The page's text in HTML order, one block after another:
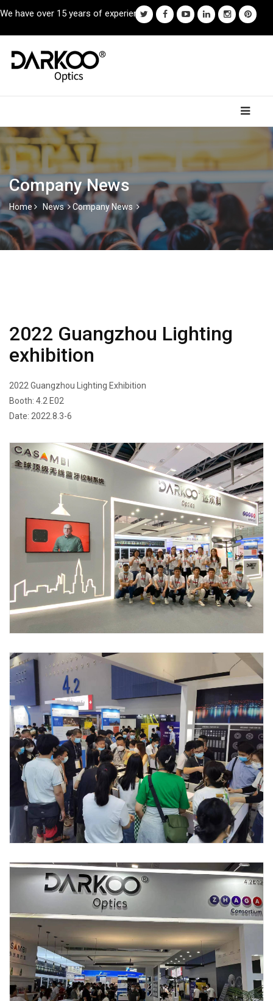
We have over 15 years of experience.
Company News
Home News Company News
2022 Guangzhou Lighting
exhibition
2022 Guangzhou Lighting Exhibition
Booth: 4.2 E02
Date: 2022.8.3-6